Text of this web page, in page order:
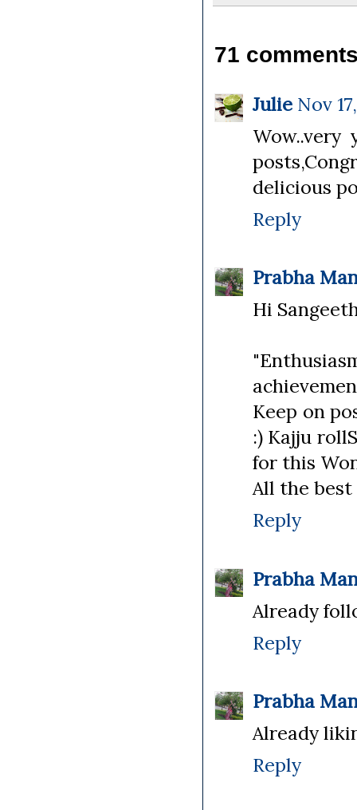
71
Julie Nov
delicious
Reply
Prabha
Hi
Keep on
:) Kajju
for this
All the best
Reply
Prabha
Already
Reply
Prabha
Already
Reply